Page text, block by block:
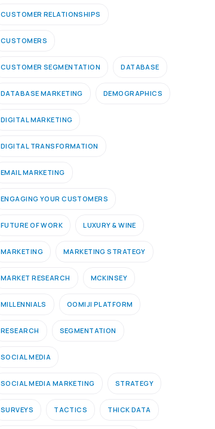
CUSTOMER RELATIONSHIPS
CUSTOMERS
CUSTOMER SEGMENTATION DATABASE
DATABASE MARKETING DEMOGRAPHICS
DIGITAL MARKETING
DIGITAL TRANSFORMATION
EMAIL MARKETING
ENGAGING YOUR CUSTOMERS
FUTURE OF WORK LUXURY & WINE
MARKETING MARKETING STRATEGY
MARKET RESEARCH MCKINSEY
MILLENNIALS OOMIJI PLATFORM
RESEARCH SEGMENTATION
SOCIAL MEDIA
SOCIAL MEDIA MARKETING STRATEGY
SURVEYS TACTICS THICK DATA